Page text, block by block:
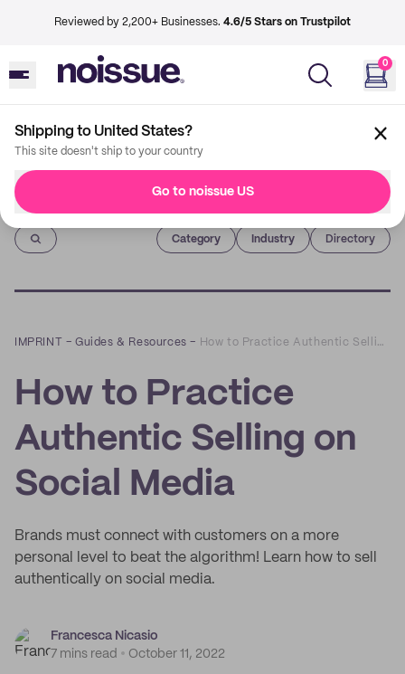
Reviewed by 2,200+ Businesses. 4.6/5 Stars on Trustpilot
0
Shipping to United States?
This site doesn't ship to your country
Go to noissue US
Imprint
Category Industry Directory
IMPRINT –Guides & Resources – How to Practice Authentic Selling on Social Media
How to Practice
Authentic Selling on
Social Media
Brands must connect with customers on a more
personal level to beat the algorithm! Learn how to sell
authentically on social media.
Francesca Nicasio
7 mins read
October 11, 2022